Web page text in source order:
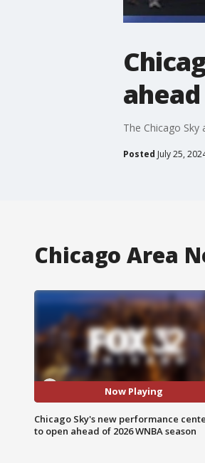
The Chicago
Posted July 25,
Chicago Area
Now Playing
Chicago Sky's new performance
to open ahead of 2026 WNBA season